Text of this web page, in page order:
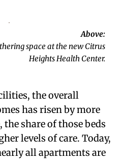
Above:
space at the new Citrus
Heights Health Center.
the overall
has risen by more
share of those beds
levels of care. Today,
all apartments are